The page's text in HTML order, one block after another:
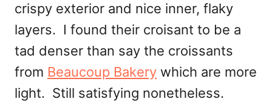
crispy exterior and nice inner, flaky
layers. I found their croisant to be a
tad denser than say the croissants
from Beaucoup Bakery which are more
light. Still satisfying nonetheless.